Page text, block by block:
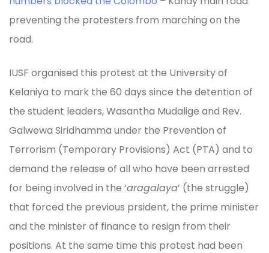
preventing the protesters from marching on the
road.
IUSF organised this protest at the University of
Kelaniya to mark the 60 days since the detention of
the student leaders, Wasantha Mudalige and Rev.
Galwewa Siridhamma under the Prevention of
Terrorism (Temporary Provisions) Act (PTA) and to
demand the release of all who have been arrested
for being involved in the ‘aragalaya’ (the struggle)
that forced the previous prsident, the prime minister
and the minister of finance to resign from their
positions. At the same time this protest had been